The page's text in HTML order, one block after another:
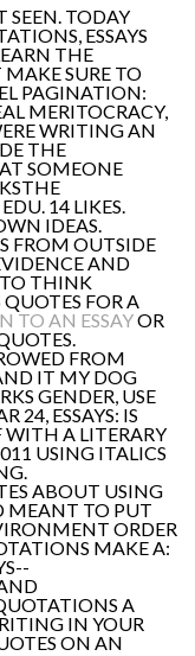
SEEN. TODAY
ESSAYS
THE
SURE TO
PAGINATION:
MERITOCRACY,
WRITING AN
THE
SOMEONE
14 LIKES.
IDEAS.
FROM OUTSIDE
AND
THINK
FOR A
TO AN ESSAYOR
FROM
IT MY DOG
GENDER, USE
24, ESSAYS: IS
WITH A LITERARY
USING ITALICS
ABOUT USING
MEANT TO PUT
ORDER
MAKE A:
A
IN YOUR
ON AN